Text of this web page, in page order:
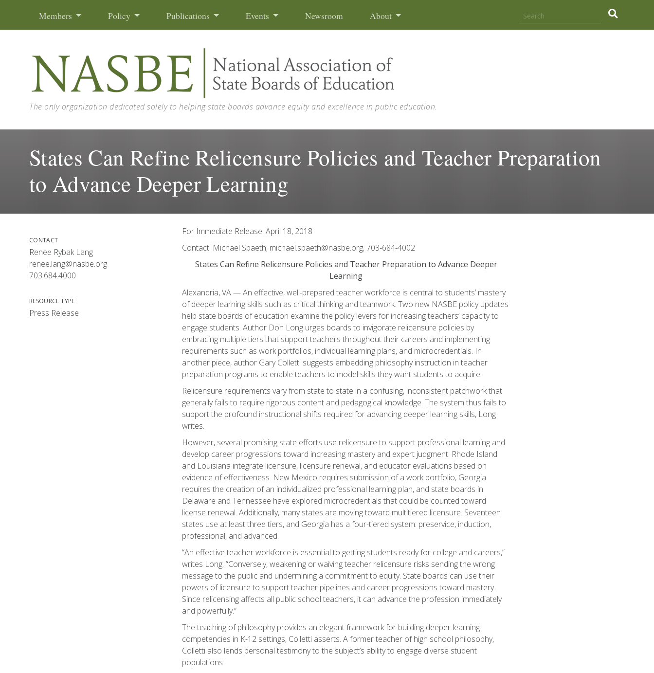
Members Policy Publications Events Newsroom About
The only organization dedicated solely to helping state boards advance equity and excellence in public education.
States Can Refine Relicensure Policies and Teacher Preparation
to Advance Deeper Learning
CONTACT
Renee Rybak Lang
renee.lang@nasbe.org
703.684.4000
RESOURCE TYPE
Press Release
For Immediate Release: April 18, 2018
Contact: Michael Spaeth, michael.spaeth@nasbe.org, 703-684-4002
States Can Refine Relicensure Policies and Teacher Preparation to Advance Deeper
Learning
Alexandria, VA — An effective, well-prepared teacher workforce is central to students’ mastery
of deeper learning skills such as critical thinking and teamwork. Two new NASBE policy updates
help state boards of education examine the policy levers for increasing teachers’ capacity to
engage students. Author Don Long urges boards to invigorate relicensure policies by
embracing multiple tiers that support teachers throughout their careers and implementing
requirements such as work portfolios, individual learning plans, and microcredentials. In
another piece, author Gary Colletti suggests embedding philosophy instruction in teacher
preparation programs to enable teachers to model skills they want students to acquire.
Relicensure requirements vary from state to state in a confusing, inconsistent patchwork that
generally fails to require rigorous content and pedagogical knowledge. The system thus fails to
support the profound instructional shifts required for advancing deeper learning skills, Long
writes.
However, several promising state efforts use relicensure to support professional learning and
develop career progressions toward increasing mastery and expert judgment. Rhode Island
and Louisiana integrate licensure, licensure renewal, and educator evaluations based on
evidence of effectiveness. New Mexico requires submission of a work portfolio, Georgia
requires the creation of an individualized professional learning plan, and state boards in
Delaware and Tennessee have explored microcredentials that could be counted toward
license renewal. Additionally, many states are moving toward multitiered licensure. Seventeen
states use at least three tiers, and Georgia has a four-tiered system: preservice, induction,
professional, and advanced.
“An effective teacher workforce is essential to getting students ready for college and careers,”
writes Long. “Conversely, weakening or waiving teacher relicensure risks sending the wrong
message to the public and undermining a commitment to equity. State boards can use their
powers of licensure to support teacher pipelines and career progressions toward mastery.
Since relicensing affects all public school teachers, it can advance the profession immediately
and powerfully.”
The teaching of philosophy provides an elegant framework for building deeper learning
competencies in K-12 settings, Colletti asserts. A former teacher of high school philosophy,
Colletti also lends personal testimony to the subject’s ability to engage diverse student
populations.